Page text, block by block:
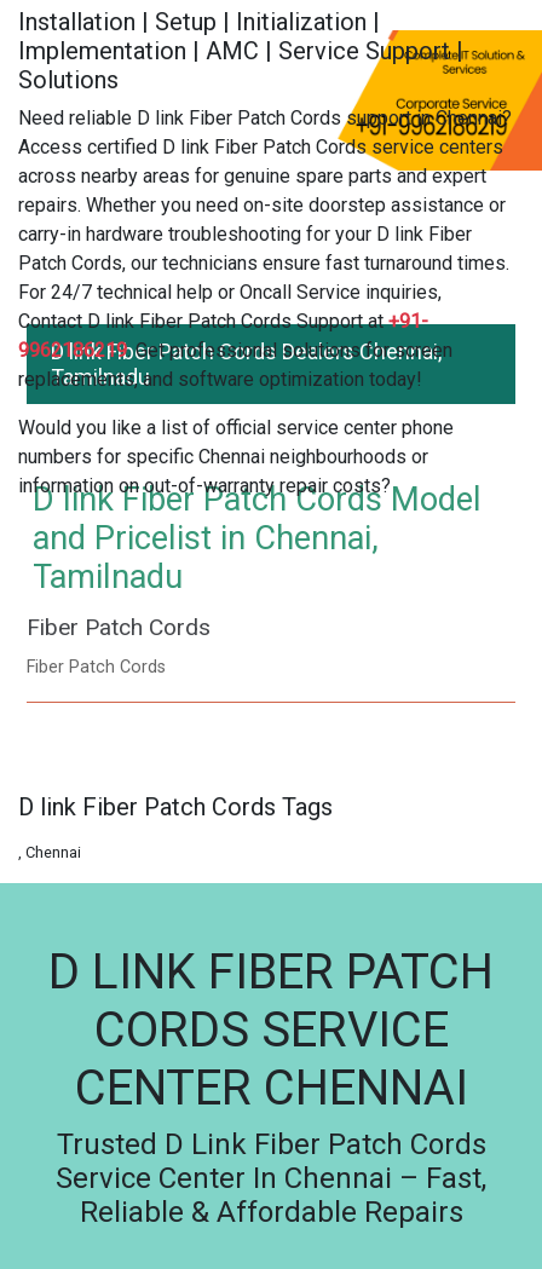
Installation | Setup | Initialization |
Implementation | AMC | Service Support |
Solutions
Need reliable D link Fiber Patch Cords support in Chennai?
Access certified D link Fiber Patch Cords service centers
across nearby areas for genuine spare parts and expert
repairs. Whether you need on-site doorstep assistance or
carry-in hardware troubleshooting for your D link Fiber
Patch Cords, our technicians ensure fast turnaround times.
For 24/7 technical help or Oncall Service inquiries,
Contact D link Fiber Patch Cords Support at+91-
9962186219. Get professional solutions for screen
replacements, and software optimization today!
Would you like a list of official service center phone
numbers for specific Chennai neighbourhoods or
information on out-of-warranty repair costs?
D link Fiber Patch Cords Dealers Chennai,
Tamilnadu
D link Fiber Patch Cords Model
and Pricelist in Chennai,
Tamilnadu
Fiber Patch Cords
Fiber Patch Cords
D link Fiber Patch Cords Tags
, Chennai
D LINK FIBER PATCH
CORDS SERVICE
CENTER CHENNAI
Trusted D Link Fiber Patch Cords
Service Center In Chennai – Fast,
Reliable & Affordable Repairs